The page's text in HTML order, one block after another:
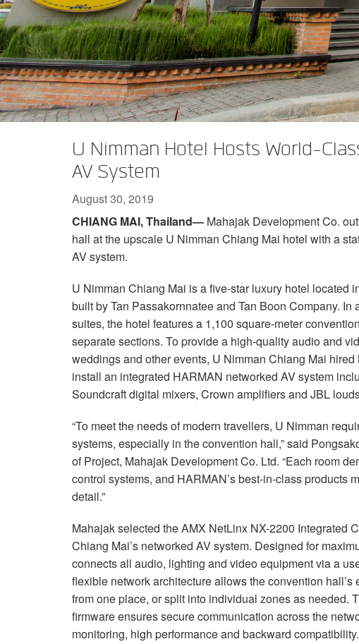
DCi 2|1250
DCi 4|1250
DCi 8|300N
DCi 8|600N
DCi 2|1250N
DCi 4|1250N
DCi 4|2400N
XLi 2500
XLi 3500
XLS 1502
XLS 2002
XLS 2502
XTi 2 Series XTi 1002
XTi 2002
XTi 4002
XTi 6002
Amp AccessoriesXFMR-4
EOL Box
Discontinued Products
U Nimman Hotel Hosts World-
AV System
August 30, 2019
CHIANG MAI, Thailand— Mahajak Development Co.
hall at the upscale U Nimman Chiang Mai hotel with a
AV system.
U Nimman Chiang Mai is a five-star luxury hotel located
built by Tan Passakornnatee and Tan Boon Company. In
suites, the hotel features a 1,100 square-meter
separate sections. To provide a high-quality audio and
weddings and other events, U Nimman Chiang Mai
install an integrated HARMAN networked AV system
Soundcraft digital mixers, Crown amplifiers and JBL
“To meet the needs of modern travellers, U Nimman
systems, especially in the convention hall,” said
of Project, Mahajak Development Co. Ltd. “Each room
control systems, and HARMAN’s best-in-class products
detail.”
Mahajak selected the AMX NetLinx NX-2200 Integrated
Chiang Mai’s networked AV system. Designed for
connects all audio, lighting and video equipment via a
flexible network architecture allows the convention hall’s
from one place, or split into individual zones as needed.
firmware ensures secure communication across the
monitoring, high performance and backward compatibility.